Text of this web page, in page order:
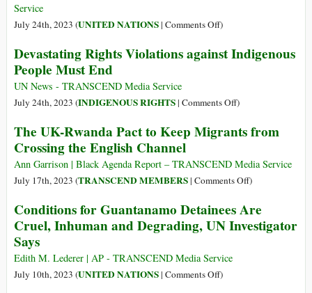
Service
July 24th, 2023 (UNITED NATIONS| Comments Offon
from
Special
Report
Guantanamo
)
Devastating Rights Violations against Indigenous
People Must End
UN News - TRANSCEND Media Service
July 24th, 2023 (INDIGENOUS RIGHTS| Comments Offon
Rights
against
Indigenous
Must
End
)
The UK-Rwanda Pact to Keep Migrants from
Crossing the English Channel
Ann Garrison | Black Agenda Report – TRANSCEND Media Service
July 17th, 2023 (TRANSCEND MEMBERS| Comments Offon
UK-
Rwanda
)
Conditions for Guantanamo Detainees Are
Cruel, Inhuman and Degrading, UN Investigator
Says
Edith M. Lederer | AP - TRANSCEND Media Service
July 10th, 2023 (UNITED NATIONS| Comments Offon)